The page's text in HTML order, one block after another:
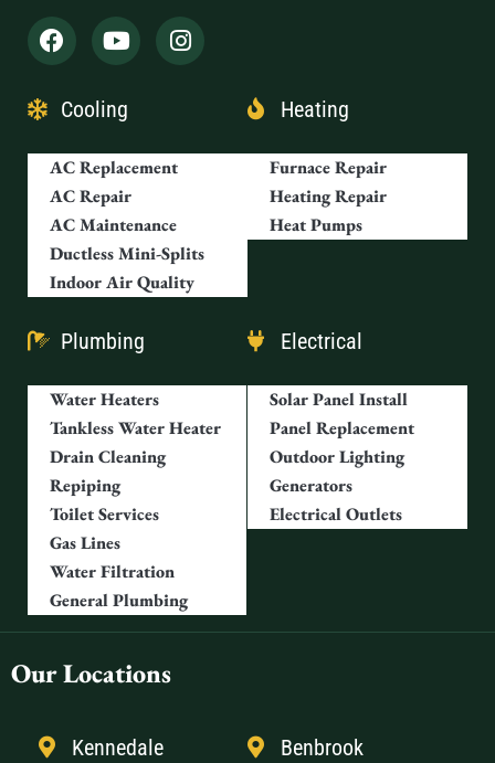
Cooling
AC Replacement
AC Repair
AC Maintenance
Ductless Mini-Splits
Indoor Air Quality
Heating
Furnace Repair
Heating Repair
Heat Pumps
Plumbing
Water Heaters
Tankless Water Heater
Drain Cleaning
Repiping
Toilet Services
Gas Lines
Water Filtration
General Plumbing
Electrical
Solar Panel Install
Panel Replacement
Outdoor Lighting
Generators
Electrical Outlets
Our Locations
Kennedale Benbrook